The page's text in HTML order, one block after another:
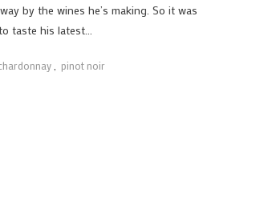
by the wines he’s making. So it was
taste his latest…
pinot noir